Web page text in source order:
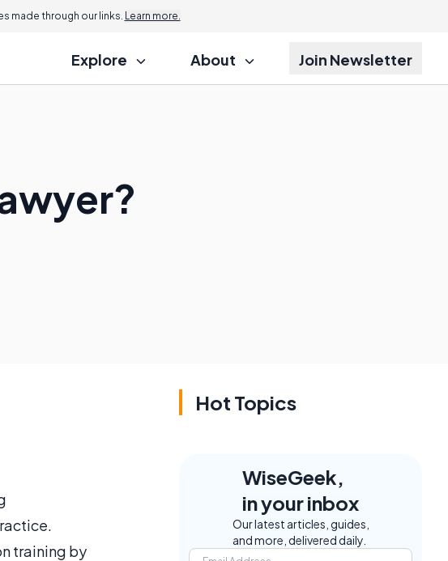
made through our links. Learn more.
Explore About Join Newsletter
training by
Hot Topics
WiseGeek,
in your inbox
Our latest articles, guides,
and more, delivered daily.